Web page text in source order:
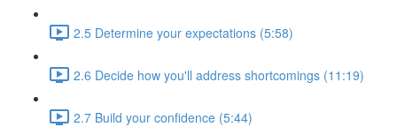
2.5 Determine your expectations (5:58)
2.6 Decide how you'll address shortcomings (11:19)
2.7 Build your confidence (5:44)